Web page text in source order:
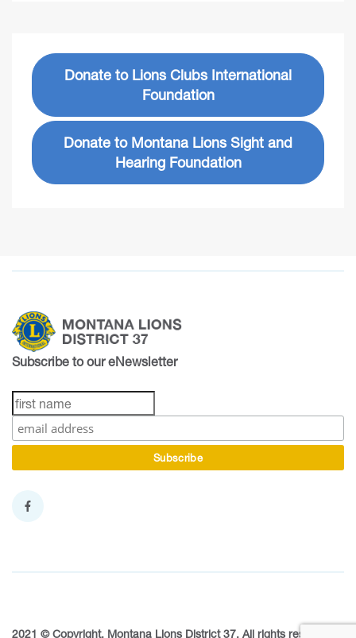
Donate to Lions Clubs International
Foundation
Donate to Montana Lions Sight and
Hearing Foundation
Subscribe to our eNewsletter
2021 © Copyright, Montana Lions District 37. All rights reserved.